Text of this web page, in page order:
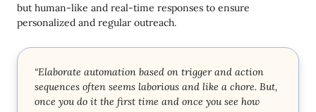
but human-like and real-time responses to ensure
personalized and regular outreach.
“Elaborate automation based on trigger and action
sequences often seems laborious and like a chore. But,
once you do it the first time and once you see how